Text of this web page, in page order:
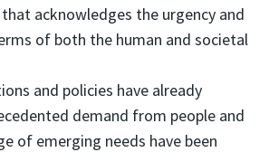
acknowledges the urgency and
of both the human and societal
and policies have already
demand from people and
of emerging needs have been